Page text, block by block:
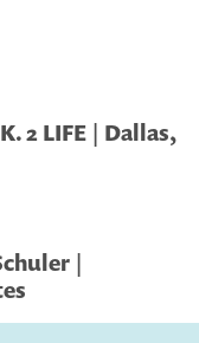
2 LIFE | Dallas,
|